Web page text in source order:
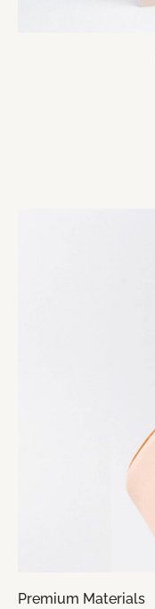
Premium Materials